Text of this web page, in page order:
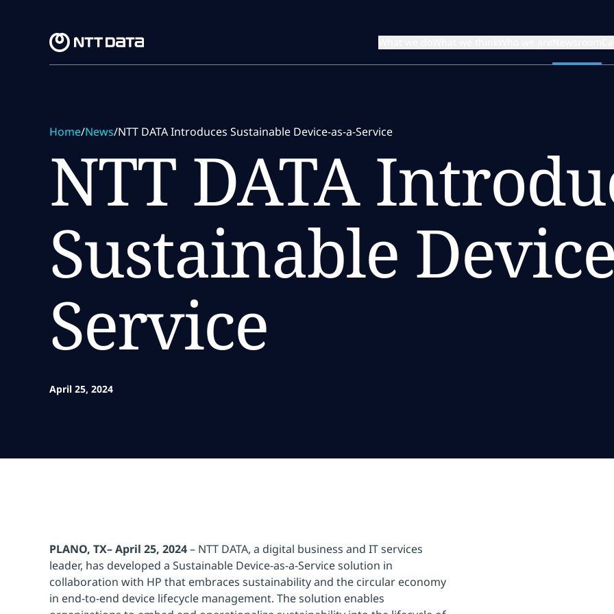
Home/News/NTT DATA Introduces Sustainable Device-as-a-Service
NTT DATA
Sustainable
Service
April 25, 2024
PLANO, TX– April 25, 2024– NTT DATA, a digital business and IT services
leader, has developed a Sustainable Device-as-a-Service solution in
collaboration with HP that embraces sustainability and the circular economy
in end-to-end device lifecycle management. The solution enables